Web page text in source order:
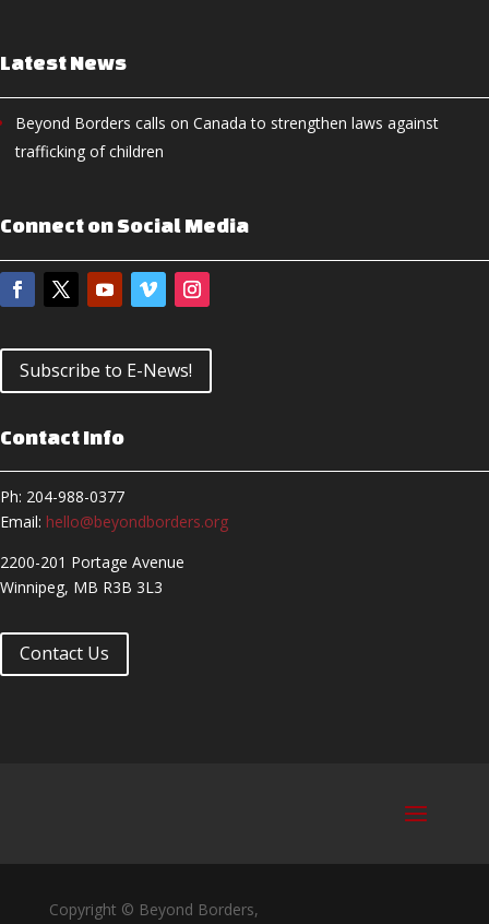
Latest News
Beyond Borders calls on Canada to strengthen laws against
trafficking of children
Connect on Social Media
Subscribe to E-News!
Contact Info
Ph: 204-988-0377
Email: hello@beyondborders.org
2200-201 Portage Avenue
Winnipeg, MB R3B 3L3
Contact Us
Copyright © Beyond Borders,